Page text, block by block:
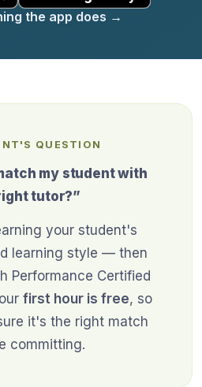
the app does →
QUESTION
my student with
tutor?”
your student's
learning style — then
Performance Certified
first hour is free, so
it's the right match
committing.